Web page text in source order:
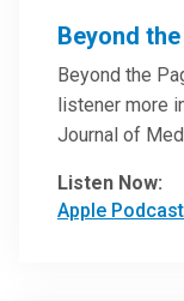
Beyond
Beyond the
listener more
Journal of
clinicians can
of clinical
Listen Now:
Apple